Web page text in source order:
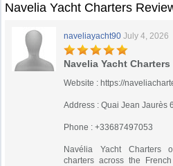
Navelia Yacht Charters
naveliayacht90 July 4, 2026
Navelia Yacht Charters
Website : https://
Address : Quai Jean Jaurès
Phone : +33687497053
Navélia Yacht Charters
charters across the